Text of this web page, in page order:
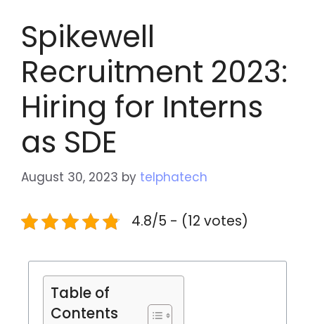
Spikewell
Recruitment 2023:
Hiring for Interns
as SDE
August 30, 2023 by telphatech
4.8/5 - (12 votes)
Table of
Contents